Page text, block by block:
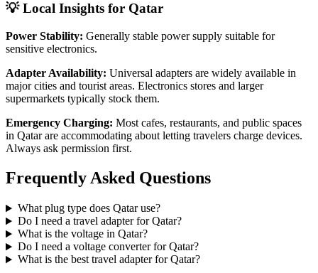
💡 Local Insights for Qatar
Power Stability: Generally stable power supply suitable for
sensitive electronics.
Adapter Availability: Universal adapters are widely available in
major cities and tourist areas. Electronics stores and larger
supermarkets typically stock them.
Emergency Charging: Most cafes, restaurants, and public spaces
in Qatarare accommodating about letting travelers charge devices.
Always ask permission first.
Frequently Asked Questions
What plug type does Qataruse?
Do I need a travel adapter forQatar?
What is the voltage in Qatar?
Do I need a voltage converter forQatar?
What is the best travel adapter forQatar?